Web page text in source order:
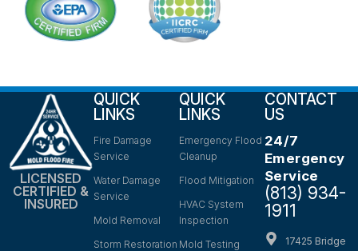
LICENSED
CERTIFIED &
INSURED
QUICK
LINKS
Fire Damage
Service
Water Damage
Service
Mold Removal
Storm Restoration
QUICK
LINKS
Emergency Flood
Cleanup
Flood Mitigation
HVAC System
Inspection
Mold Testing
CONTACT
US
24/7
Emergency
Service
(813) 934-
1911
17425 Bridge